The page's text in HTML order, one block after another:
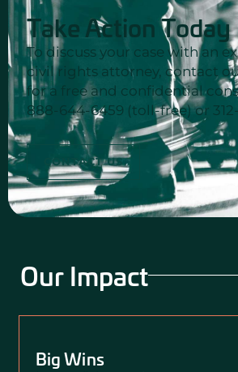
Take Action Today
To discuss your case with an
civil rights attorney, contact
for a free and confidential
888-644-6459 (toll-free) or
CONTACT US
Our Impact
Big Wins